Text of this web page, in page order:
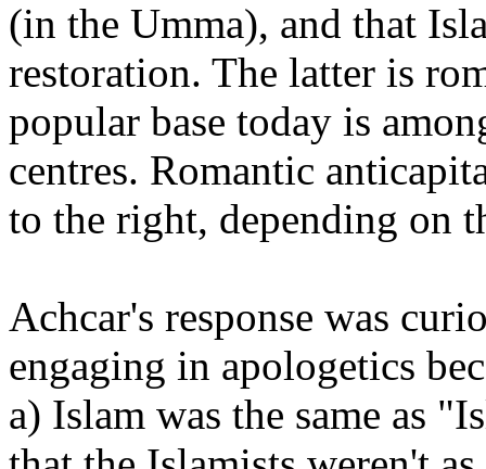
(in the Umma), and that
restoration. The latter is
popular base today is
centres. Romantic
to the right, depending on
Achcar's response was
engaging in apologetics
a) Islam was the same as